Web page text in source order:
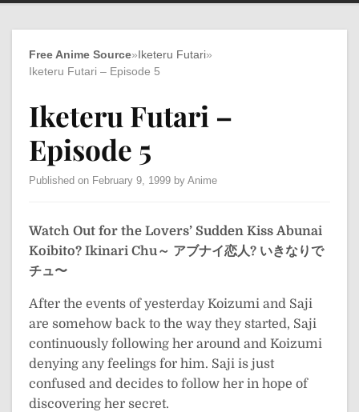
Free Anime Source» Iketeru Futari»
Iketeru Futari – Episode 5
Iketeru Futari –
Episode 5
Published on February 9, 1999 by Anime
Watch Out for the Lovers’ Sudden Kiss Abunai
Koibito? Ikinari Chu～ アブナイ恋人? いきなりで
チュ〜
After the events of yesterday Koizumi and Saji
are somehow back to the way they started, Saji
continuously following her around and Koizumi
denying any feelings for him. Saji is just
confused and decides to follow her in hope of
discovering her secret.